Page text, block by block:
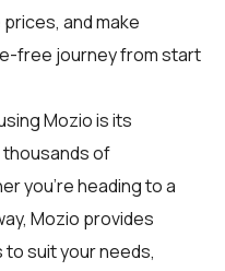
and make
free journey from start
Mozio is its
of
you're heading to a
Mozio provides
suit your needs,